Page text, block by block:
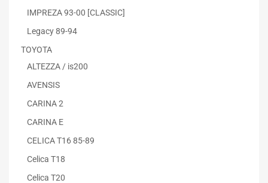
IMPREZA 93-00 [CLASSIC]
Legacy 89-94
TOYOTA
ALTEZZA / is200
AVENSIS
CARINA 2
CARINA E
CELICA T16 85-89
Celica T18
Celica T20